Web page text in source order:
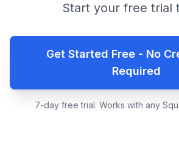
Start your free trial
Get Started Free - No
Required
7-day free trial. Works with any